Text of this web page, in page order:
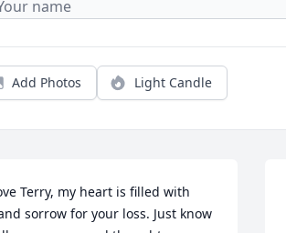
Add Photos Light Candle
Terry, my heart is filled with
sorrow for your loss. Just know